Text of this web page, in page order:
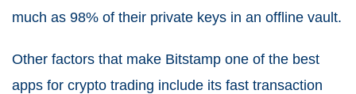
much as 98% of their private keys in an offline vault.
Other factors that make Bitstamp one of the best
apps for crypto trading include its fast transaction